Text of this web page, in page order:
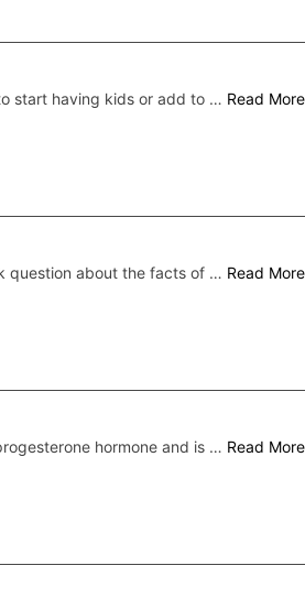
start having kids or add to … Read More
question about the facts of … Read More
hormone and is … Read More